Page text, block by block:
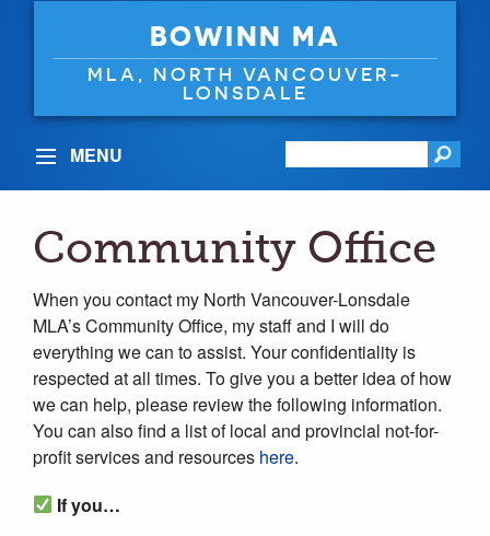
BOWINN MA
MLA, NORTH VANCOUVER-
LONSDALE
MENU
Community Office
When you contact my North Vancouver-Lonsdale
MLA’s Community Office, my staff and I will do
everything we can to assist. Your confidentiality is
respected at all times. To give you a better idea of how
we can help, please review the following information.
You can also find a list of local and provincial not-for-
profit services and resources here.
If you…